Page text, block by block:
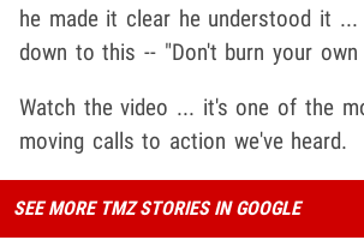
he made it clear he understood it
down to this -- "Don't burn your own
Watch the video ... it's one of the
moving calls to action we've heard.
SEE MORE TMZ STORIES IN GOOGLE